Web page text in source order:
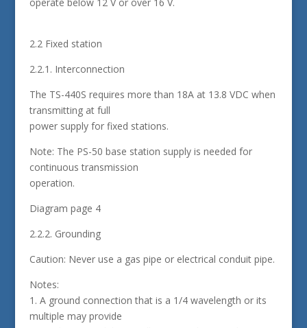
2.2 Fixed station
2.2.1. Interconnection
The TS-440S requires more than 18A at 13.8 VDC when
transmitting at full
power supply for fixed stations.
Note: The PS-50 base station supply is needed for
continuous transmission
operation.
Diagram page 4
2.2.2. Grounding
Caution: Never use a gas pipe or electrical conduit pipe.
Notes:
1. A ground connection that is a 1/4 wavelength or its
multiple may provide